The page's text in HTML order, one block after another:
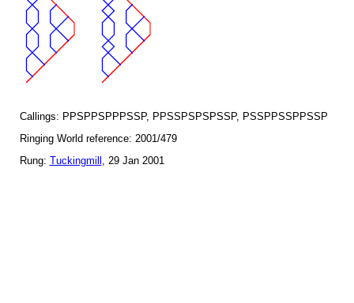
Callings: PPSPPSPPPSSP, PPSSPSPSPSSP, PSSPPSSPPSSP
Ringing World reference: 2001/479
Rung: Tuckingmill , 29 Jan 2001